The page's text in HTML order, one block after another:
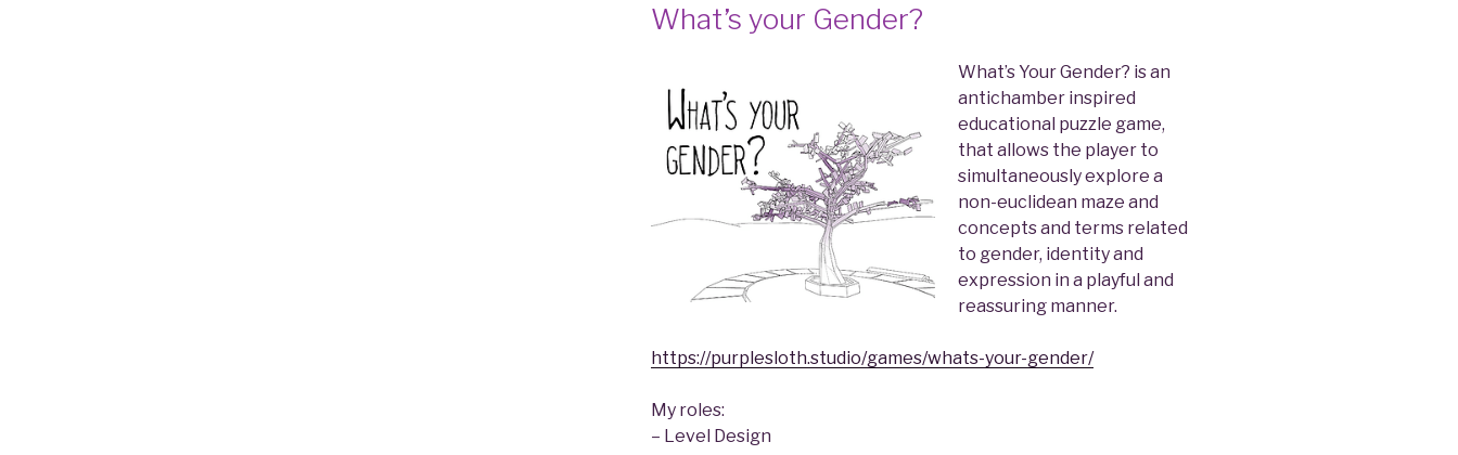
What’s your Gender?
What’s Your Gender? is an
antichamber inspired
educational puzzle game,
that allows the player to
simultaneously explore a
non-euclidean maze and
concepts and terms related
to gender, identity and
expression in a playful and
reassuring manner.
https://purplesloth.studio/games/whats-your-gender/
My roles:
– Level Design